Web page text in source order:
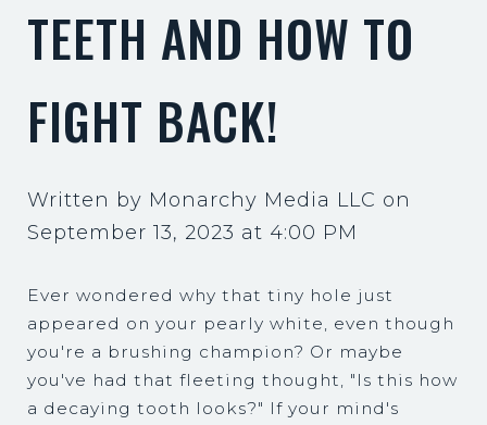
TEETH AND HOW TO
FIGHT BACK!
Written by Monarchy Media LLC on
September 13, 2023 at 4:00 PM
Ever wondered why that tiny hole just
appeared on your pearly white, even though
you're a brushing champion? Or maybe
you've had that fleeting thought, "Is this how
a decaying tooth looks?" If your mind's